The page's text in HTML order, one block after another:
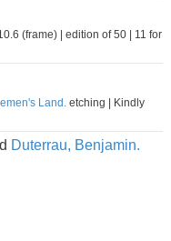
(frame) | edition of 50 | 11 for
Land. etching | Kindly
Duterrau, Benjamin.